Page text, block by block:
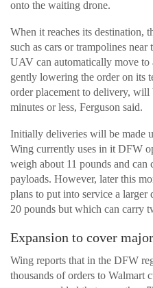
onto the waiting drone.
When it reaches its destination,
such as cars or trampolines
UAV can automatically move to
gently lowering the order on its
order placement to delivery,
minutes or less, Ferguson said.
Initially deliveries will be made
Wing currently uses in it DFW
weigh about 11 pounds and
payloads. However, later this
plans to put into service a
20 pounds but which can carry
Expansion to cover
Wing reports that in the DFW
thousands of orders to Walmart